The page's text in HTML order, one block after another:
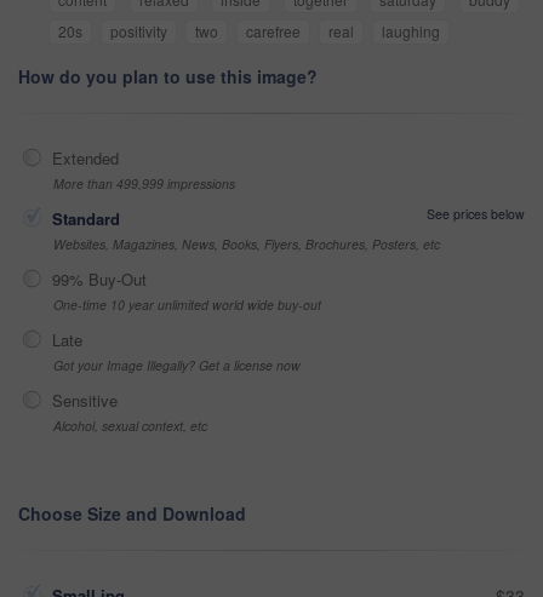
20s
positivity two carefree real laughing
How do you plan to use this image?
Extended
More than 499,999 impressions
Standard
See prices below
Websites, Magazines, News, Books, Flyers, Brochures, Posters, etc
99% Buy-Out
One-time 10 year unlimited world wide buy-out
Late
Got your Image Illegally? Get a license now
Sensitive
Alcohol, sexual context, etc
Choose Size and Download